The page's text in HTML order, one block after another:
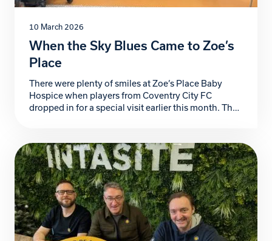
10 March 2026
When the Sky Blues Came to Zoe’s
Place
There were plenty of smiles at Zoe’s Place Baby
Hospice when players from Coventry City FC
dropped in for a special visit earlier this month. The
and staff and even enjoying a fun kick-around with
some of the children. Smiles […]